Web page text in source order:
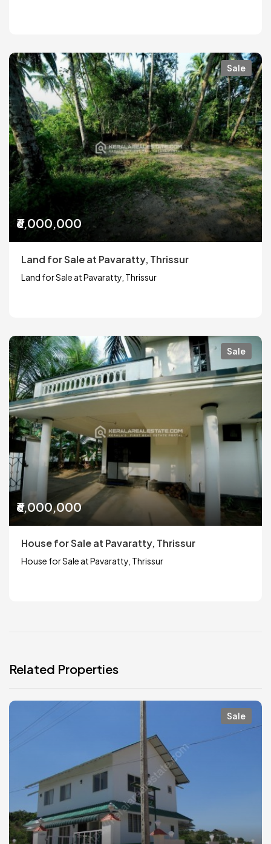
Sale
₹6,000,000
Land for Sale at Pavaratty, Thrissur
Land for Sale at Pavaratty, Thrissur
Sale
₹6,000,000
House for Sale at Pavaratty, Thrissur
House for Sale at Pavaratty, Thrissur
Related Properties
Sale